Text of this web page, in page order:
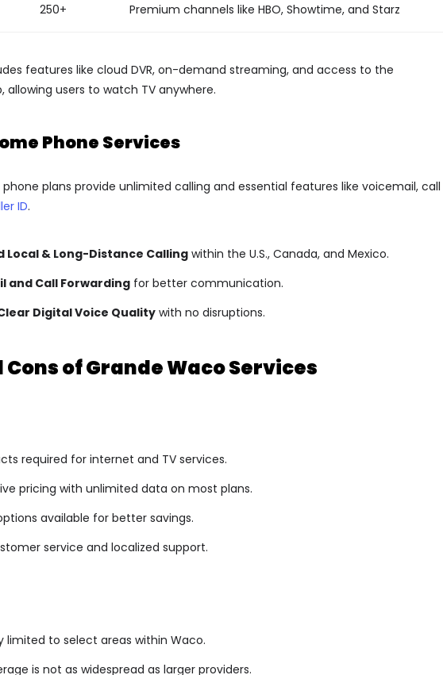
250+ Premium channels like HBO, Showtime, and Starz
features like cloud DVR, on-demand streaming, and access to the
allowing users to watch TV anywhere.
Phone Services
phone plans provide unlimited calling and essential features like voicemail, call
ID.
Local & Long-Distance Calling within the U.S., Canada, and Mexico.
and Call Forwarding for better communication.
Digital Voice Quality with no disruptions.
Cons of Grande Waco Services
required for internet and TV services.
pricing with unlimited data on most plans.
available for better savings.
service and localized support.
limited to select areas within Waco.
is not as widespread as larger providers.